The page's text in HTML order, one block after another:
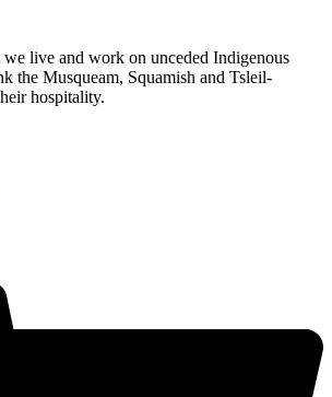
live and work on unceded Indigenous
the Musqueam, Squamish and Tsleil-
hospitality.